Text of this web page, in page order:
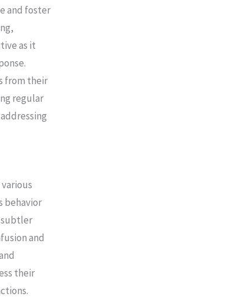
and foster
as it
from their
regular
behavior
subtler
and
their